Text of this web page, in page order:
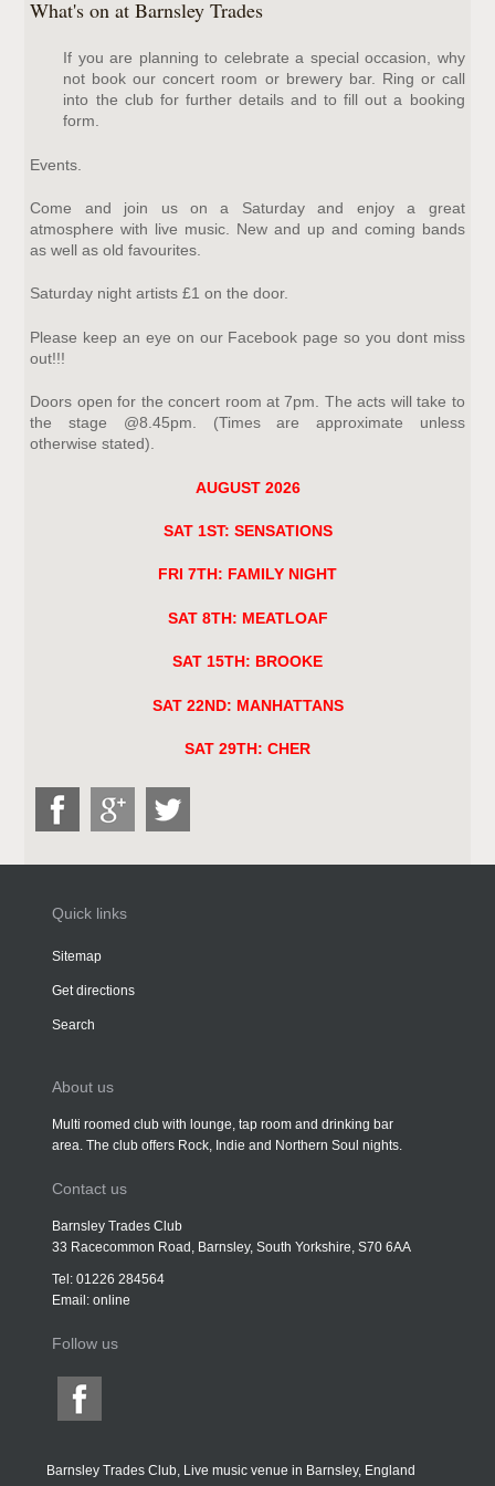
What's on at Barnsley Trades
If you are planning to celebrate a special occasion, why
not book our concert room or brewery bar. Ring or call
into the club for further details and to fill out a booking
form.
Events.
Come and join us on a Saturday and enjoy a great
atmosphere with live music. New and up and coming bands
as well as old favourites.
Saturday night artists £1 on the door.
Please keep an eye on our Facebook page so you dont miss
out!!!
Doors open for the concert room at 7pm. The acts will take to
the stage @8.45pm. (Times are approximate unless
otherwise stated).
AUGUST 2026
SAT 1ST: SENSATIONS
FRI 7TH: FAMILY NIGHT
SAT 8TH: MEATLOAF
SAT 15TH: BROOKE
SAT 22ND: MANHATTANS
SAT 29TH: CHER
Quick links
Sitemap
Get directions
Search
About us
Multi roomed club with lounge, tap room and drinking bar
area. The club offers Rock, Indie and Northern Soul nights.
Contact us
Barnsley Trades Club
33 Racecommon Road, Barnsley, South Yorkshire, S70 6AA
Tel: 01226 284564
Email:online
Follow us
Barnsley Trades Club, Live music venue in Barnsley, England